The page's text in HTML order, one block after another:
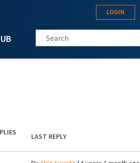
LOGIN
Search this site
LAST REPLY